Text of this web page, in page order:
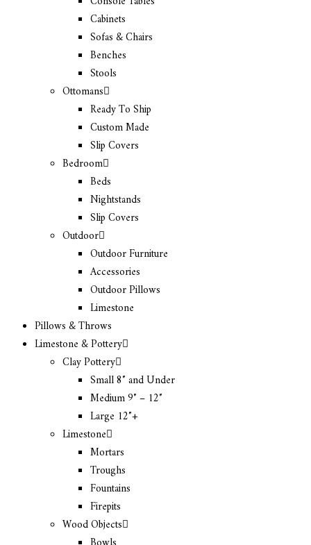
Cabinets
Sofas & Chairs
Benches
Stools
Ottomans
Ready To Ship
Custom Made
Slip Covers
Bedroom
Beds
Nightstands
Slip Covers
Outdoor
Outdoor Furniture
Accessories
Outdoor Pillows
Limestone
Pillows & Throws
Limestone & Pottery
Clay Pottery
Small 8″ and Under
Medium 9″ – 12″
Large 12″+
Limestone
Mortars
Troughs
Fountains
Firepits
Wood Objects